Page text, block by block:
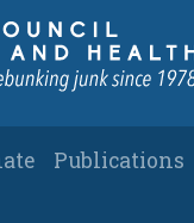
Publications